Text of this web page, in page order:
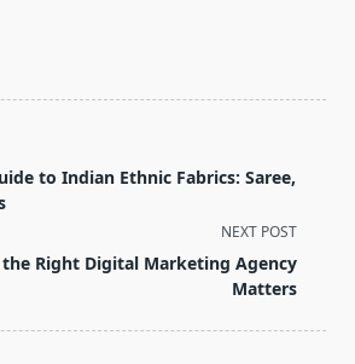
to Indian Ethnic Fabrics: Saree,
NEXT POST
Right Digital Marketing Agency
Matters